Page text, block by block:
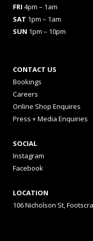
FRI 4pm – 1am
SAT 1pm – 1am
SUN 1pm – 10pm
CONTACT US
Bookings
Careers
Online Shop Enquires
Press + Media Enquiries
SOCIAL
Instagram
Facebook
LOCATION
106 Nicholson St,